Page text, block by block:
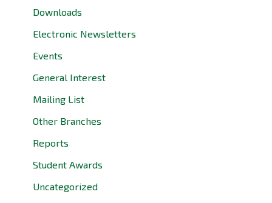
Downloads
Electronic Newsletters
Events
General Interest
Mailing List
Other Branches
Reports
Student Awards
Uncategorized